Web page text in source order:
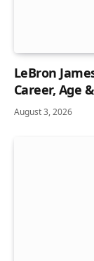
LeBron
Career, Age
August 3, 2026